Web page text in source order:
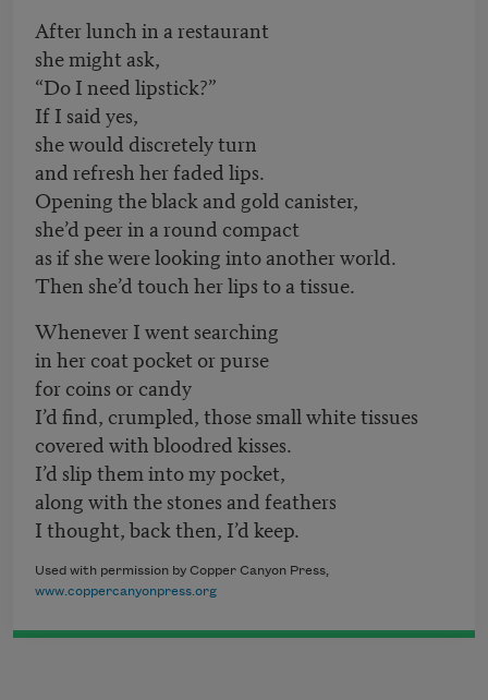
After lunch in a restaurant
she might ask,
“Do I need lipstick?”
If I said yes,
she would discretely turn
and refresh her faded lips.
Opening the black and gold canister,
she’d peer in a round compact
as if she were looking into another world.
Then she’d touch her lips to a tissue.
Whenever I went searching
in her coat pocket or purse
for coins or candy
I’d find, crumpled, those small white tissues
covered with bloodred kisses.
I’d slip them into my pocket,
along with the stones and feathers
I thought, back then, I’d keep.
Used with permission by Copper Canyon Press,
www.coppercanyonpress.org